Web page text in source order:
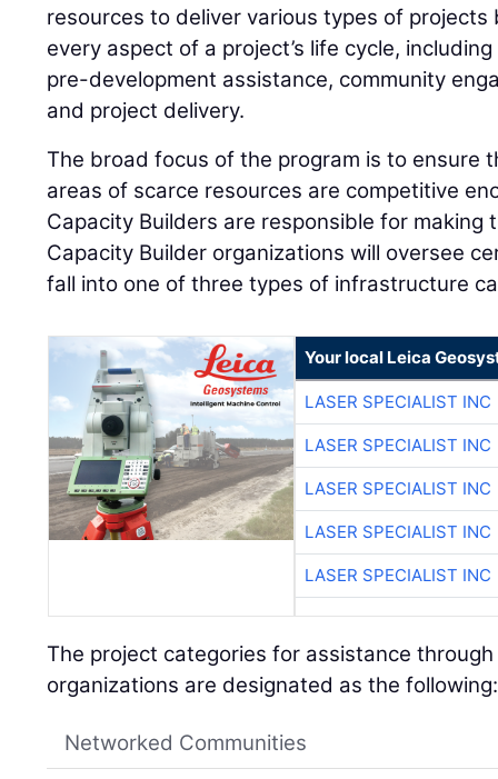
resources to deliver various types of
every aspect of a project’s life cycle,
pre-development assistance, community
and project delivery.
The broad focus of the program is to ensure
areas of scarce resources are competitive
Capacity Builders are responsible for making
Capacity Builder organizations will oversee
fall into one of three types of infrastructure
Your local Leica
LASER SPECIALIST INC
LASER SPECIALIST INC
LASER SPECIALIST INC
LASER SPECIALIST INC
LASER SPECIALIST INC
The project categories for assistance
organizations are designated as the following:
Networked Communities